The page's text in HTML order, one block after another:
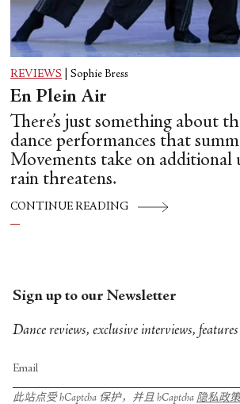
REVIEWS Sophie Bress
En Plein Air
There’s just something about
dance performances that
Movements take on additional
rain threatens.
CONTINUE READING
Sign up to our Newsletter
Dance reviews, exclusive interviews,
此站点受 hCaptcha 保护，并且 hCaptcha 隐私政策